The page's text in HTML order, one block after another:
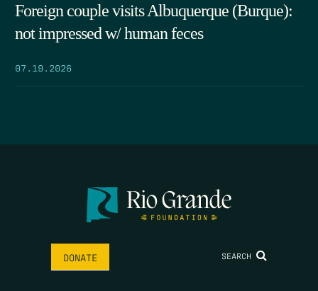
Foreign couple visits Albuquerque (Burque):
not impressed w/ human feces
07.19.2026
DONATE SEARCH